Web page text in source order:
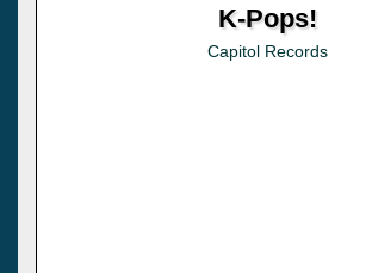
K-Pops!
Capitol Records